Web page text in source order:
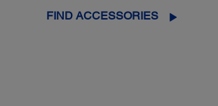
FIND ACCESSORIES